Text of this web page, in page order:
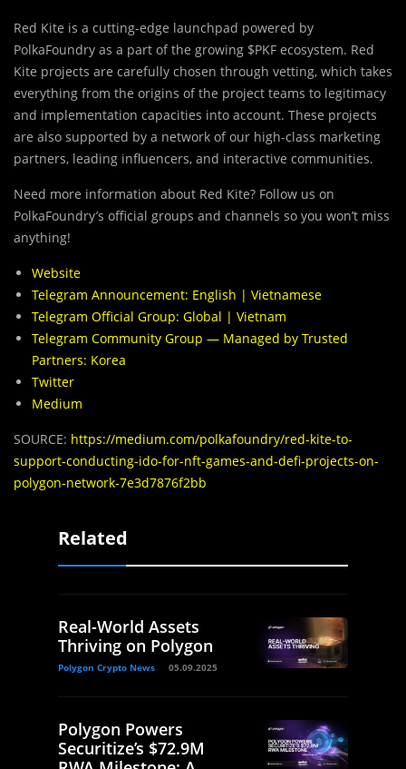
Red Kite is a cutting-edge launchpad powered by
PolkaFoundry as a part of the growing $PKF ecosystem. Red
Kite projects are carefully chosen through vetting, which takes
everything from the origins of the project teams to legitimacy
and implementation capacities into account. These projects
are also supported by a network of our high-class marketing
partners, leading influencers, and interactive communities.
Need more information about Red Kite? Follow us on
PolkaFoundry’s official groups and channels so you won’t miss
anything!
Website
Telegram Announcement: English | Vietnamese
Telegram Official Group: Global | Vietnam
Telegram Community Group — Managed by Trusted
Partners: Korea
Twitter
Medium
SOURCE: https://medium.com/polkafoundry/red-kite-to-
support-conducting-ido-for-nft-games-and-defi-projects-on-
polygon-network-7e3d7876f2bb
Related
Real-World Assets
Thriving on Polygon
Polygon Crypto News 05.09.2025
Polygon Powers
Securitize’s $72.9M